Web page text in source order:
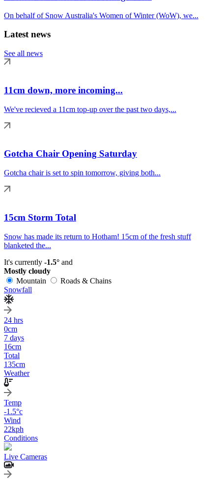
On behalf of Snow Australia's Women of Winter (WoW), we...
Latest news
See all news
11cm down, more incoming...
We've recieved a 11cm top-up over the past two days,...
Gotcha Chair Opening Saturday
Gotcha chair is set to spin tomorrow, giving both...
15cm Storm Total
Snow has made its return to Hotham! 15cm of the fresh stuff
blanketed the...
It's currently -1.5° and
Mostly cloudy
Mountain
Roads & Chains
Snowfall
24 hrs
0cm
7 days
16cm
Total
135cm
Weather
Temp
-1.5°c
Wind
22kph
Conditions
Live Cameras